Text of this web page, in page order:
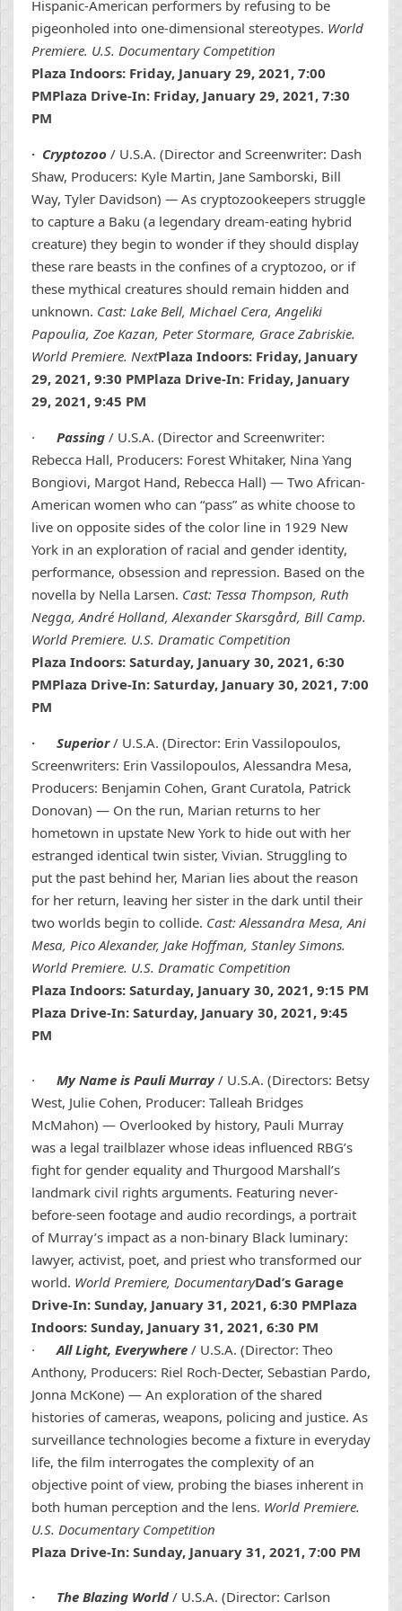
Hispanic-American performers by refusing to be
pigeonholed into one-dimensional stereotypes. World
Premiere. U.S. Documentary Competition
Plaza Indoors: Friday, January 29, 2021, 7:00
PMPlaza Drive-In: Friday, January 29, 2021, 7:30
PM
· Cryptozoo / U.S.A. (Director and Screenwriter: Dash
Shaw, Producers: Kyle Martin, Jane Samborski, Bill
Way, Tyler Davidson) — As cryptozookeepers struggle
to capture a Baku (a legendary dream-eating hybrid
creature) they begin to wonder if they should display
these rare beasts in the confines of a cryptozoo, or if
these mythical creatures should remain hidden and
unknown. Cast: Lake Bell, Michael Cera, Angeliki
Papoulia, Zoe Kazan, Peter Stormare, Grace Zabriskie.
World Premiere. NextPlaza Indoors: Friday, January
29, 2021, 9:30 PMPlaza Drive-In: Friday, January
29, 2021, 9:45 PM
· Passing / U.S.A. (Director and Screenwriter:
Rebecca Hall, Producers: Forest Whitaker, Nina Yang
Bongiovi, Margot Hand, Rebecca Hall) — Two African-
American women who can “pass” as white choose to
live on opposite sides of the color line in 1929 New
York in an exploration of racial and gender identity,
performance, obsession and repression. Based on the
novella by Nella Larsen. Cast: Tessa Thompson, Ruth
Negga, André Holland, Alexander Skarsgård, Bill Camp.
World Premiere. U.S. Dramatic Competition
Plaza Indoors: Saturday, January 30, 2021, 6:30
PMPlaza Drive-In: Saturday, January 30, 2021, 7:00
PM
· Superior/ U.S.A. (Director: Erin Vassilopoulos,
Screenwriters: Erin Vassilopoulos, Alessandra Mesa,
Producers: Benjamin Cohen, Grant Curatola, Patrick
Donovan) — On the run, Marian returns to her
hometown in upstate New York to hide out with her
estranged identical twin sister, Vivian. Struggling to
put the past behind her, Marian lies about the reason
for her return, leaving her sister in the dark until their
two worlds begin to collide. Cast: Alessandra Mesa, Ani
Mesa, Pico Alexander, Jake Hoffman, Stanley Simons.
World Premiere. U.S. Dramatic Competition
Plaza Indoors: Saturday, January 30, 2021, 9:15 PM
Plaza Drive-In: Saturday, January 30, 2021, 9:45
PM
· My Name is Pauli Murray/ U.S.A. (Directors: Betsy
West, Julie Cohen, Producer: Talleah Bridges
McMahon) — Overlooked by history, Pauli Murray
was a legal trailblazer whose ideas influenced RBG’s
fight for gender equality and Thurgood Marshall’s
landmark civil rights arguments. Featuring never-
before-seen footage and audio recordings, a portrait
of Murray’s impact as a non-binary Black luminary:
lawyer, activist, poet, and priest who transformed our
world. World Premiere, DocumentaryDad’s Garage
Drive-In: Sunday, January 31, 2021, 6:30 PMPlaza
Indoors: Sunday, January 31, 2021, 6:30 PM
· All Light, Everywhere / U.S.A. (Director: Theo
Anthony, Producers: Riel Roch-Decter, Sebastian Pardo,
Jonna McKone) — An exploration of the shared
histories of cameras, weapons, policing and justice. As
surveillance technologies become a fixture in everyday
life, the film interrogates the complexity of an
objective point of view, probing the biases inherent in
both human perception and the lens. World Premiere.
U.S. Documentary Competition
Plaza Drive-In: Sunday, January 31, 2021, 7:00 PM
· The Blazing World/ U.S.A. (Director: Carlson